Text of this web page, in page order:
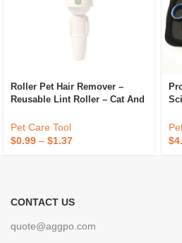
Roller Pet Hair Remover –
Reusable Lint Roller – Cat And
Furniture, Couch, Carpet,
Clothing And Bedding
Pet Care Tool
$0.99 – $1.37
$
CONTACT US
quote@aggpo.com